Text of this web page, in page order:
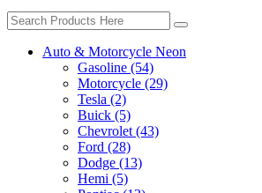
Auto & Motorcycle Neon
Gasoline (54)
Motorcycle (29)
Tesla (2)
Buick (5)
Chevrolet (43)
Ford (28)
Dodge (13)
Hemi (5)